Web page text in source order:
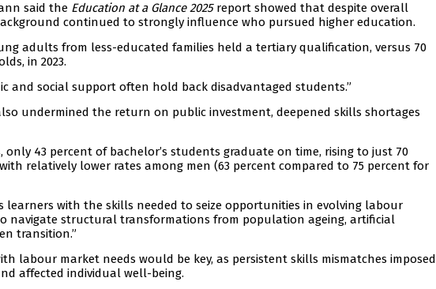
said the Education at a Glance 2025report showed that despite overall
continued to strongly influence who pursued higher education.
adults from less-educated families held a tertiary qualification, versus 70
in 2023.
and social support often hold back disadvantaged students.”
undermined the return on public investment, deepened skills shortages
only 43 percent of bachelor’s students graduate on time, rising to just 70
relatively lower rates among men (63 percent compared to 75 percent for
with the skills needed to seize opportunities in evolving labour
navigate structural transformations from population ageing, artificial
transition.”
labour market needs would be key, as persistent skills mismatches imposed
affected individual well-being.